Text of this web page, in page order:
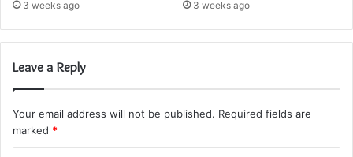
3 weeks ago 3 weeks ago
Leave a Reply
Your email address will not be published. Required fields are
marked *